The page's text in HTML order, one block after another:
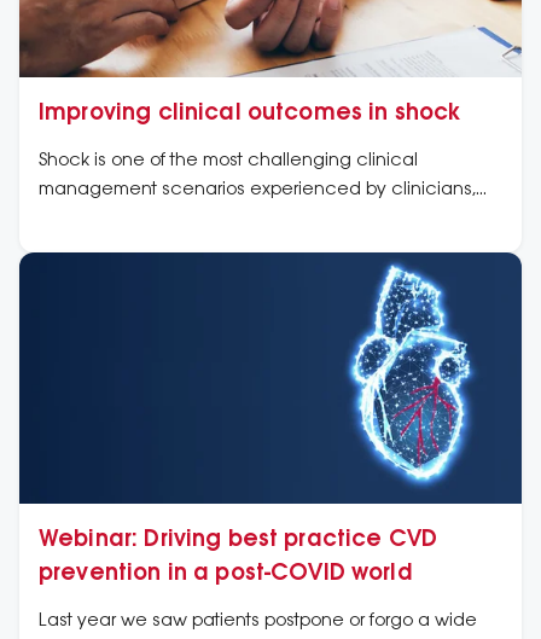
Improving clinical outcomes in shock
Shock is one of the most challenging clinical
management scenarios experienced by clinicians,
department, coronary care or intensive care units
Webinar: Driving best practice CVD
prevention in a post-COVID world
Last year we saw patients postpone or forgo a wide